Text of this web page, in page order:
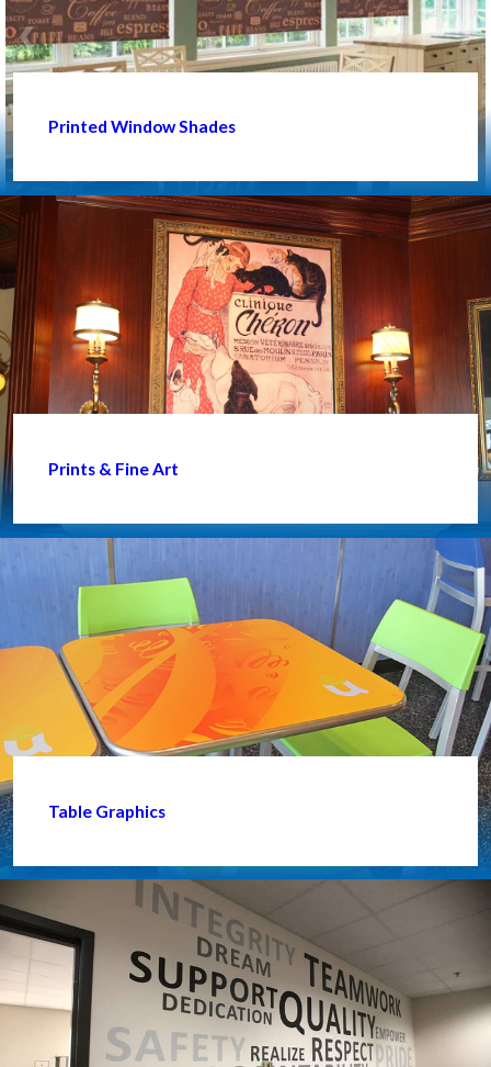
Printed Window Shades
Prints & Fine Art
Table Graphics